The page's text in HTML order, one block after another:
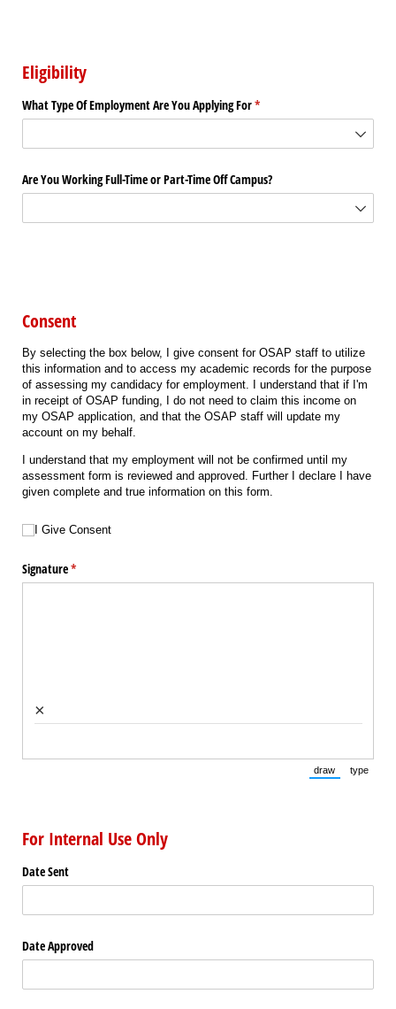
Eligibility
What Type Of Employment Are You Applying For*
(required)
Are You Working Full-Time or Part-Time Off Campus?
Consent
By selecting the box below, I give consent for OSAP staff to utilize
this information and to access my academic records for the purpose
of assessing my candidacy for employment. I understand that if I'm
in receipt of OSAP funding, I do not need to claim this income on
my OSAP application, and that the OSAP staff will update my
account on my behalf.
I understand that my employment will not be confirmed until my
assessment form is reviewed and approved. Further I declare I have
given complete and true information on this form.
Choice*
(required)
I Give Consent
Signature*
(required)
×
draw
(Switch to
type
For Internal Use Only
Date Sent
Date Approved